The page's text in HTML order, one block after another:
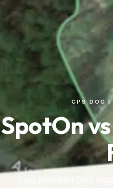
GPS DOG
SpotOn
Two premium GPS